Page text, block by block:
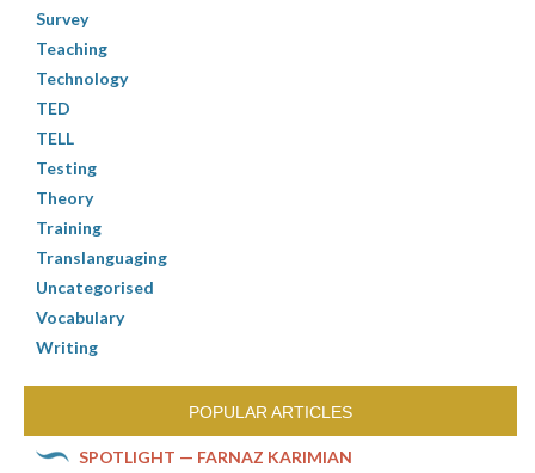
Survey
Teaching
Technology
TED
TELL
Testing
Theory
Training
Translanguaging
Uncategorised
Vocabulary
Writing
POPULAR ARTICLES
SPOTLIGHT — FARNAZ KARIMIAN